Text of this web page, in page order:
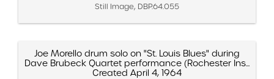
Still Image, DBP.64.055
Joe Morello drum solo on "St. Louis Blues" during
Dave Brubeck Quartet performance (Rochester Ins...
Created April 4, 1964